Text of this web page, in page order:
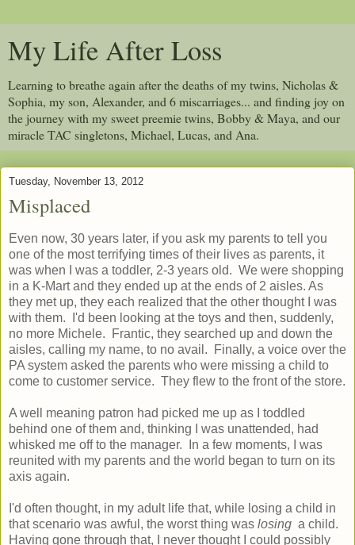
My Life After Loss
Learning to breathe again after the deaths of my twins, Nicholas &
Sophia, my son, Alexander, and 6 miscarriages... and finding joy on
the journey with my sweet preemie twins, Bobby & Maya, and our
miracle TAC singletons, Michael, Lucas, and Ana.
Tuesday, November 13, 2012
Misplaced
Even now, 30 years later, if you ask my parents to tell you
one of the most terrifying times of their lives as parents, it
was when I was a toddler, 2-3 years old. We were shopping
in a K-Mart and they ended up at the ends of 2 aisles. As
they met up, they each realized that the other thought I was
with them. I'd been looking at the toys and then, suddenly,
no more Michele. Frantic, they searched up and down the
aisles, calling my name, to no avail. Finally, a voice over the
PA system asked the parents who were missing a child to
come to customer service. They flew to the front of the store.
A well meaning patron had picked me up as I toddled
behind one of them and, thinking I was unattended, had
whisked me off to the manager. In a few moments, I was
reunited with my parents and the world began to turn on its
axis again.
I'd often thought, in my adult life that, while losing a child in
that scenario was awful, the worst thing was losing a child.
Having gone through that, I never thought I could possibly